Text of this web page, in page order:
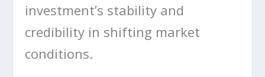
investment’s stability and
credibility in shifting market
conditions.